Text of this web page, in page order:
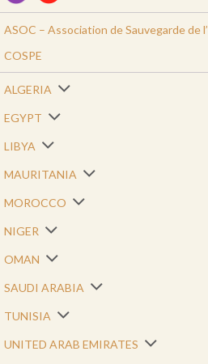
ASOC – Association de Sauvegarde de
COSPE
ALGERIA
EGYPT
LIBYA
MAURITANIA
MOROCCO
NIGER
OMAN
SAUDI ARABIA
TUNISIA
UNITED ARAB EMIRATES